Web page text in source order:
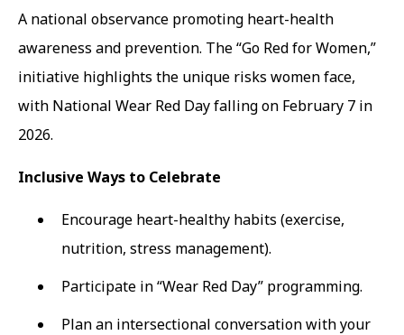
A national observance promoting heart-health
awareness and prevention. The “Go Red for Women,”
initiative highlights the unique risks women face,
with National Wear Red Day falling on February 7 in
2026.
Inclusive Ways to Celebrate
Encourage heart-healthy habits (exercise,
nutrition, stress management).
Participate in “Wear Red Day” programming.
Plan an intersectional conversation with your